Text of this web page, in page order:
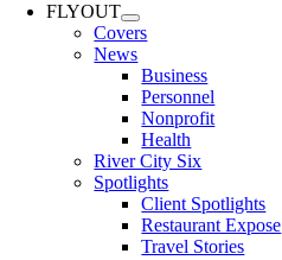
FLYOUT
Covers
News
Business
Personnel
Nonprofit
Health
River City Six
Spotlights
Client Spotlights
Restaurant Expose
Travel Stories